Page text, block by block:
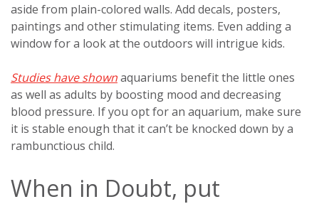
aside from plain-colored walls. Add decals, posters,
paintings and other stimulating items. Even adding a
window for a look at the outdoors will intrigue kids.
Studies have shownaquariums benefit the little ones
as well as adults by boosting mood and decreasing
blood pressure. If you opt for an aquarium, make sure
it is stable enough that it can’t be knocked down by a
rambunctious child.
When in Doubt, put